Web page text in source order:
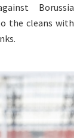
Borussia
the cleans with